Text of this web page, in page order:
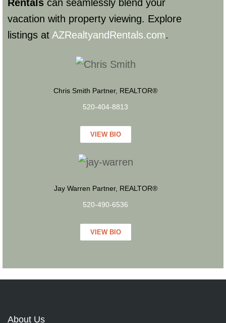
Rentals can seamlessly blend your
vacation with property viewing. Explore
listings at AZRealtyandRentals.com.
Chris Smith Partner, REALTOR®
520-404-8813
VIEW BIO
Jay Warren Partner, REALTOR®
520-490-6536
VIEW BIO
About Us